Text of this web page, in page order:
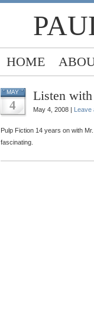
HOME
MAY
4
Listen
May 4, 2008 | Leave
Pulp Fiction 14 years on with
fascinating.